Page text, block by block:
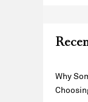
Why